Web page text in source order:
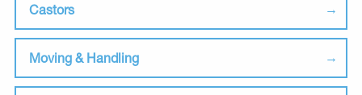
Castors
Moving & Handling